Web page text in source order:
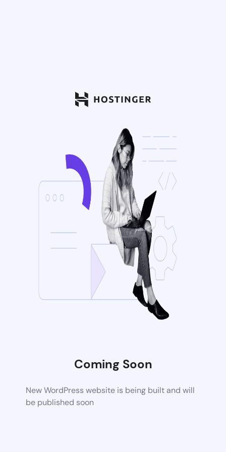
Coming Soon
New WordPress website is being built and will
be published soon